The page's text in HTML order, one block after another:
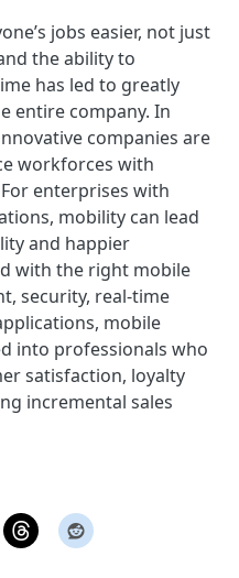
jobs easier, not just
the ability to
has led to greatly
entire company. In
companies are
workforces with
enterprises with
mobility can lead
and happier
with the right mobile
security, real-time
mobile
into professionals who
satisfaction, loyalty
incremental sales